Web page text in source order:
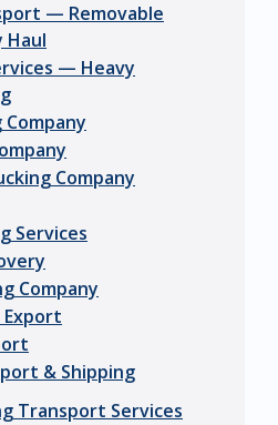
— Removable
Haul
— Heavy
Company
Services
Company
Export
& Shipping
Transport Services